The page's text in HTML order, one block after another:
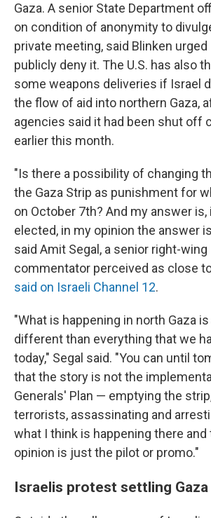
Gaza. A senior State Department
on condition of anonymity to
private meeting, said Blinken
publicly deny it. The U.S. has also
some weapons deliveries if Israel
the flow of aid into northern Gaza,
agencies said it had been shut off
earlier this month.
"Is there a possibility of changing
the Gaza Strip as punishment for
on October 7th? And my answer
elected, in my opinion the answer
said Amit Segal, a senior right-wing
commentator perceived as close
said on Israeli Channel 12.
"What is happening in north Gaza
different than everything that we
today," Segal said. "You can until
that the story is not the
Generals' Plan — emptying the
terrorists, assassinating and
what I think is happening there and
opinion is just the pilot or promo."
Israelis protest settling Gaza